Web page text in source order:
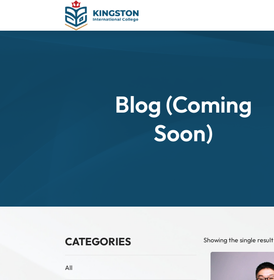
Blog (Coming
Soon)
CATEGORIES
All
Showing the single result